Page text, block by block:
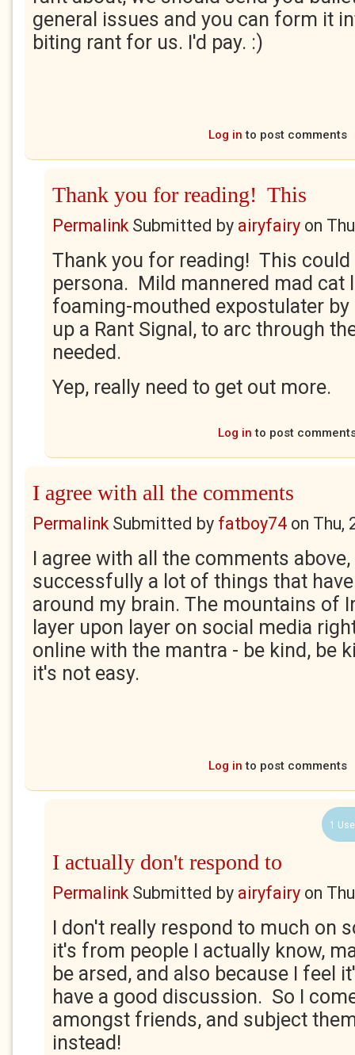
general issues and you can form it
biting rant for us. I'd pay. :)
Log in to post comments
Thank you for reading! This
PermalinkSubmitted by airyfairy on
Thank you for reading! This could
persona. Mild mannered mad cat
foaming-mouthed expostulater
up a Rant Signal, to arc through
needed.
Yep, really need to get out more.
Log in to post
I agree with all the comments
PermalinkSubmitted by fatboy74 on Thu,
I agree with all the comments
successfully a lot of things that
around my brain. The mountains of
layer upon layer on social media
online with the mantra - be kind, be
it's not easy.
Log in to post comments
1
I actually don't respond to
PermalinkSubmitted by airyfairy on
I don't really respond to much on
it's from people I actually know,
be arsed, and also because I feel
have a good discussion. So I
amongst friends, and subject
instead!